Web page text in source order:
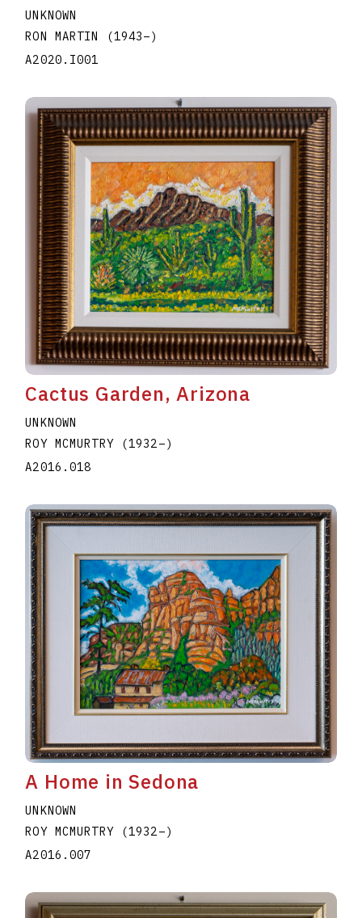
UNKNOWN
RON MARTIN
(1943–)
A2020.I001
Cactus Garden, Arizona
UNKNOWN
ROY MCMURTRY
(1932–)
A2016.018
A Home in Sedona
UNKNOWN
ROY MCMURTRY
(1932–)
A2016.007